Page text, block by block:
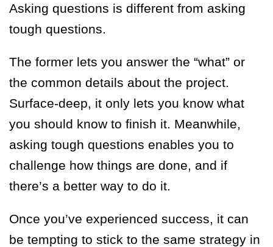
Asking questions is different from asking
tough questions.
The former lets you answer the “what” or
the common details about the project.
Surface-deep, it only lets you know what
you should know to finish it. Meanwhile,
asking tough questions enables you to
challenge how things are done, and if
there’s a better way to do it.
Once you’ve experienced success, it can
be tempting to stick to the same strategy in